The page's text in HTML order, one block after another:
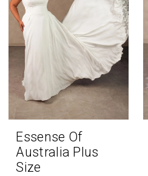
Essense Of
Australia Plus
Size